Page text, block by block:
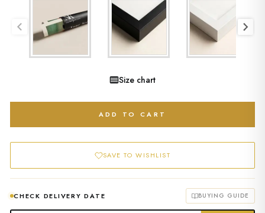
Size chart
ADD TO CART
SAVE TO WISHLIST
CHECK DELIVERY DATE BUYING GUIDE